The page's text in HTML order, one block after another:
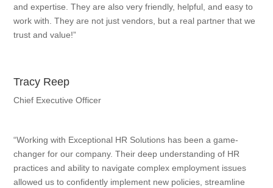
and expertise. They are also very friendly, helpful, and easy to
work with. They are not just vendors, but a real partner that we
trust and value!”
Tracy Reep
Chief Executive Officer
“Working with Exceptional HR Solutions has been a game-
changer for our company. Their deep understanding of HR
practices and ability to navigate complex employment issues
allowed us to confidently implement new policies, streamline